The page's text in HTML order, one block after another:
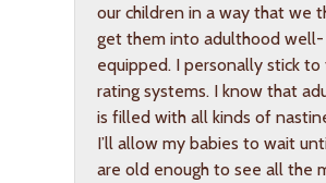
our children in a way that we
get them into adulthood well-
equipped. I personally stick to
rating systems. I know that
is filled with all kinds of
I’ll allow my babies to wait
are old enough to see all the